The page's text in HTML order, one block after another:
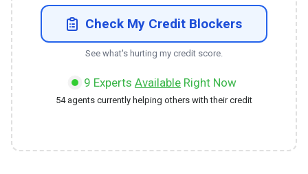
Check My Credit Blockers
See what's hurting my credit score.
9 Experts Available Right Now
54agents currently helping others with their credit